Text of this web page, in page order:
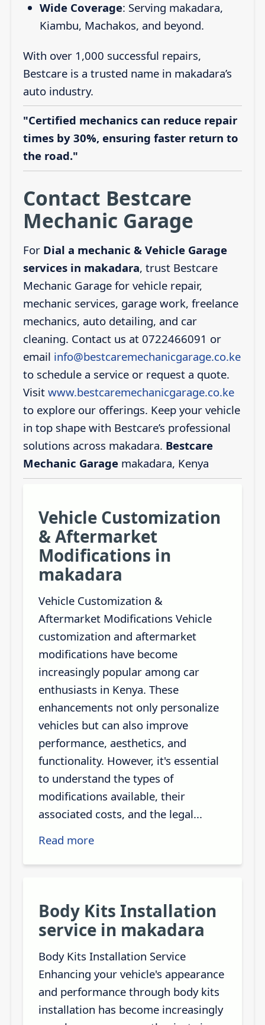
Wide Coverage: Serving makadara,
Kiambu, Machakos, and beyond.
With over 1,000 successful repairs,
Bestcare is a trusted name in makadara’s
auto industry.
"Certified mechanics can reduce repair
times by 30%, ensuring faster return to
the road."
Contact Bestcare
Mechanic Garage
For Dial a mechanic & Vehicle Garage
services in makadara, trust Bestcare
Mechanic Garage for vehicle repair,
mechanic services, garage work, freelance
mechanics, auto detailing, and car
cleaning. Contact us at 0722466091 or
email info@bestcaremechanicgarage.co.ke
to schedule a service or request a quote.
Visit www.bestcaremechanicgarage.co.ke
to explore our offerings. Keep your vehicle
in top shape with Bestcare’s professional
solutions across makadara. Bestcare
Mechanic Garagemakadara, Kenya
Vehicle Customization
& Aftermarket
Modifications in
makadara
Vehicle Customization &
Aftermarket Modifications Vehicle
customization and aftermarket
modifications have become
increasingly popular among car
enthusiasts in Kenya. These
enhancements not only personalize
vehicles but can also improve
performance, aesthetics, and
functionality. However, it's essential
to understand the types of
modifications available, their
associated costs, and the legal...
Read more
Body Kits Installation
service in makadara
Body Kits Installation Service
Enhancing your vehicle's appearance
and performance through body kits
installation has become increasingly